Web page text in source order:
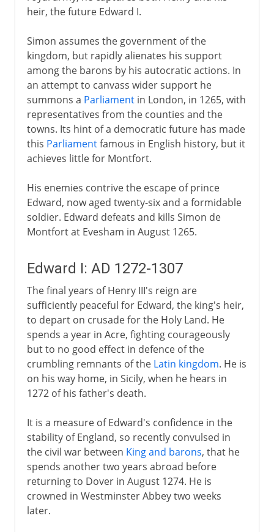
heir, the future Edward I.
Simon assumes the government of the
kingdom, but rapidly alienates his support
among the barons by his autocratic actions. In
an attempt to canvass wider support he
summons a Parliamentin London, in 1265, with
representatives from the counties and the
towns. Its hint of a democratic future has made
this Parliamentfamous in English history, but it
achieves little for Montfort.
His enemies contrive the escape of prince
Edward, now aged twenty-six and a formidable
soldier. Edward defeats and kills Simon de
Montfort at Evesham in August 1265.
Edward I: AD 1272-1307
The final years of Henry III's reign are
sufficiently peaceful for Edward, the king's heir,
to depart on crusade for the Holy Land. He
spends a year in Acre, fighting courageously
but to no good effect in defence of the
crumbling remnants of the Latin kingdom. He is
on his way home, in Sicily, when he hears in
1272 of his father's death.
It is a measure of Edward's confidence in the
stability of England, so recently convulsed in
the civil war between King and barons, that he
spends another two years abroad before
returning to Dover in August 1274. He is
crowned in Westminster Abbey two weeks
later.